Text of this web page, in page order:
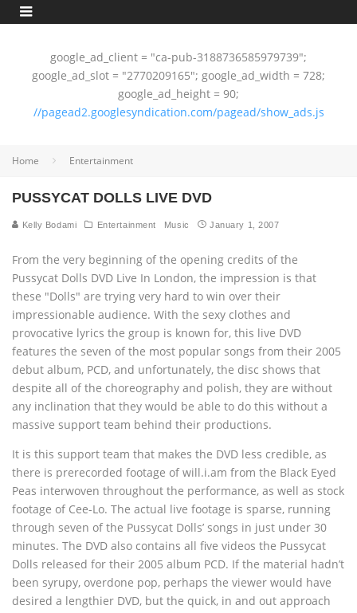
google_ad_client = "ca-pub-3188736585979739";
google_ad_slot = "2770209165"; google_ad_width = 728;
google_ad_height = 90;
//pagead2.googlesyndication.com/pagead/show_ads.js
Home Entertainment
PUSSYCAT DOLLS LIVE DVD
Kelly Bodami Entertainment Music January 1, 2007
From the very beginning of the opening credits of the
Pussycat Dolls DVD Live In London, the impression is that
these "Dolls" are trying very hard to win over their
impressionable audience. With the sexy clothes and
provocative lyrics the group is known for, this live DVD
features the seven of the most popular songs from their 2005
debut album, PCD, and unfortunately, the disc shows that
despite all of the choreography and polish, they are without
any inclination that they would be able to do this without a
massive support team behind their productions.
It is this support team that makes the DVD less credible, as
there is prerecorded footage of will.i.am from the Black Eyed
Peas interwoven throughout the performance, as well as stock
footage of Cee-Lo. The actual live footage is sparse, running
through seven of the Pussycat Dolls’ songs in just under 30
minutes. The DVD also contains all five videos the Pussycat
Dolls released for their 2005 album PCD. If the material hadn’t
been syrupy, overdone pop, perhaps the viewer would have
desired a lengthier DVD, but the quick, in and out approach